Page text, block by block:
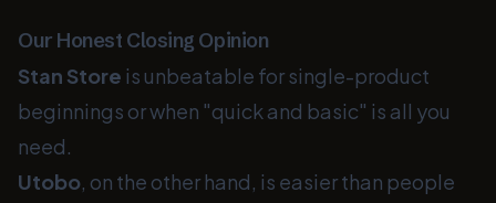
Our Honest Closing Opinion
Stan Store is unbeatable for single-product
beginnings or when "quick and basic" is all you
need.
Utobo, on the other hand, is easier than people